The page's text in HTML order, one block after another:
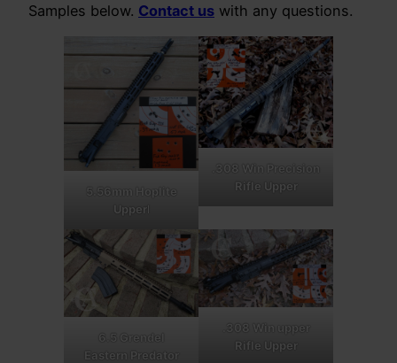
Samples below. Contact us with any questions.
5.56mm Hoplite
Upper
.308 Win Precision
Rifle Upper
6.5 Grendel
Eastern Predator
.308 Win upper
Rifle Upper